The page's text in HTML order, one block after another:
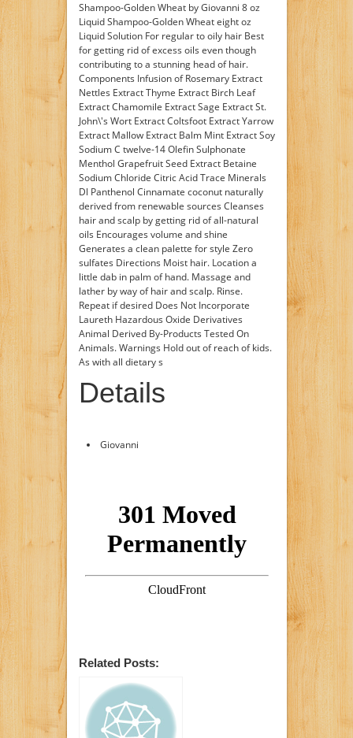
Shampoo-Golden Wheat by Giovanni 8 oz
Liquid Shampoo-Golden Wheat eight oz
Liquid Solution For regular to oily hair Best
for getting rid of excess oils even though
contributing to a stunning head of hair.
Components Infusion of Rosemary Extract
Nettles Extract Thyme Extract Birch Leaf
Extract Chamomile Extract Sage Extract St.
John\'s Wort Extract Coltsfoot Extract Yarrow
Extract Mallow Extract Balm Mint Extract Soy
Sodium C twelve-14 Olefin Sulphonate
Menthol Grapefruit Seed Extract Betaine
Sodium Chloride Citric Acid Trace Minerals
Dl Panthenol Cinnamate coconut naturally
derived from renewable sources Cleanses
hair and scalp by getting rid of all-natural
oils Encourages volume and shine
Generates a clean palette for style Zero
sulfates Directions Moist hair. Location a
little dab in palm of hand. Massage and
lather by way of hair and scalp. Rinse.
Repeat if desired Does Not Incorporate
Laureth Hazardous Oxide Derivatives
Animal Derived By-Products Tested On
Animals. Warnings Hold out of reach of kids.
As with all dietary s
Details
Giovanni
Related Posts: